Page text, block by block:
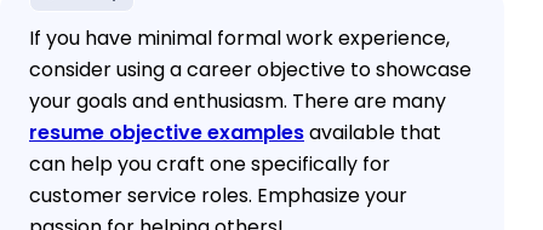
If you have minimal formal work experience,
consider using a career objective to showcase
your goals and enthusiasm. There are many
resume objective examplesavailable that
can help you craft one specifically for
customer service roles. Emphasize your